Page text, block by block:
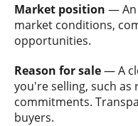
Market position — An
market conditions,
opportunities.
Reason for sale— A
you're selling, such
commitments.
buyers.